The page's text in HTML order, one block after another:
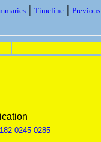
| Timeline |
0245 0285